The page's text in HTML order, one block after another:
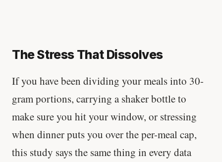
The Stress That Dissolves
If you have been dividing your meals into 30-
gram portions, carrying a shaker bottle to
make sure you hit your window, or stressing
when dinner puts you over the per-meal cap,
this study says the same thing in every data